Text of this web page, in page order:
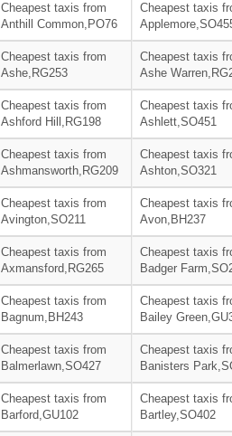
Cheapest taxis from
Anthill Common,PO76
Cheapest taxis
Cheapest taxis from
Ashe,RG253
Cheapest taxis
Ashe
Cheapest taxis from
Ashford Hill,RG198
Cheapest taxis
Ashlett,SO451
Cheapest taxis from
Ashmansworth,RG209
Cheapest taxis
Ashton,SO321
Cheapest taxis from
Avington,SO211
Cheapest taxis
Avon,BH237
Cheapest taxis from
Axmansford,RG265
Cheapest taxis
Badger
Cheapest taxis from
Bagnum,BH243
Cheapest taxis
Bailey
Cheapest taxis from
Balmerlawn,SO427
Cheapest taxis
Banisters
Cheapest taxis from
Barford,GU102
Cheapest taxis
Bartley,SO402